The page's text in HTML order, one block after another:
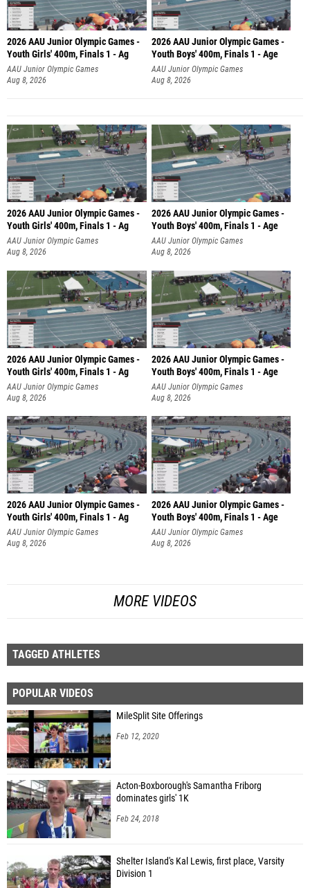
2026 AAU Junior Olympic Games -
Youth Girls' 400m, Finals 1 - Ag
AAU Junior Olympic Games
Aug 8, 2026
2026 AAU Junior Olympic Games -
Youth Boys' 400m, Finals 1 - Age
AAU Junior Olympic Games
Aug 8, 2026
2026 AAU Junior Olympic Games -
Youth Girls' 400m, Finals 1 - Ag
AAU Junior Olympic Games
Aug 8, 2026
2026 AAU Junior Olympic Games -
Youth Boys' 400m, Finals 1 - Age
AAU Junior Olympic Games
Aug 8, 2026
2026 AAU Junior Olympic Games -
Youth Girls' 400m, Finals 1 - Ag
AAU Junior Olympic Games
Aug 8, 2026
2026 AAU Junior Olympic Games -
Youth Boys' 400m, Finals 1 - Age
AAU Junior Olympic Games
Aug 8, 2026
2026 AAU Junior Olympic Games -
Youth Girls' 400m, Finals 1 - Ag
AAU Junior Olympic Games
Aug 8, 2026
2026 AAU Junior Olympic Games -
Youth Boys' 400m, Finals 1 - Age
AAU Junior Olympic Games
Aug 8, 2026
MORE VIDEOS
TAGGED ATHLETES
POPULAR VIDEOS
MileSplit Site Offerings
Feb 12, 2020
Acton-Boxborough's Samantha Friborg
dominates girls' 1K
Feb 24, 2018
Shelter Island's Kal Lewis, first place, Varsity
Division 1